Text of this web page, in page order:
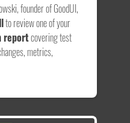
founder of GoodUI,
to review one of your
reportcovering test
metrics,